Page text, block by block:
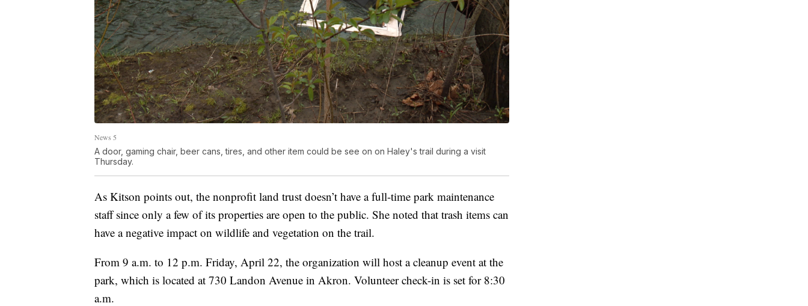
News 5
A door, gaming chair, beer cans, tires, and other item could be see on on Haley's trail during a visit
Thursday.
As Kitson points out, the nonprofit land trust doesn’t have a full-time park maintenance
staff since only a few of its properties are open to the public. She noted that trash items can
have a negative impact on wildlife and vegetation on the trail.
From 9 a.m. to 12 p.m. Friday, April 22, the organization will host a cleanup event at the
park, which is located at 730 Landon Avenue in Akron. Volunteer check-in is set for 8:30
a.m.